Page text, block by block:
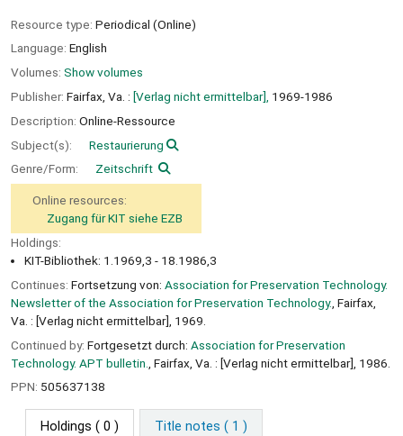
Resource type: Periodical (Online)
Language: English
Volumes: Show volumes
Publisher: Fairfax, Va. : [Verlag nicht ermittelbar], 1969-1986
Description: Online-Ressource
Subject(s):
Restaurierung
Genre/Form:
Zeitschrift
Online resources:
Zugang für KIT siehe EZB
Holdings:
KIT-Bibliothek: 1.1969,3 - 18.1986,3
Continues: Fortsetzung von: Association for Preservation Technology.
Newsletter of the Association for Preservation Technology. , Fairfax,
Va. : [Verlag nicht ermittelbar], 1969.
Continued by: Fortgesetzt durch: Association for Preservation
Technology. APT bulletin.
, Fairfax, Va. : [Verlag nicht ermittelbar], 1986.
PPN: 505637138
Holdings ( 0 ) Title notes ( 1 )